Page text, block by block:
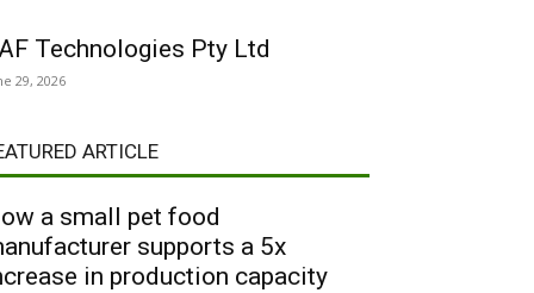
Technologies Pty Ltd
29, 2026
ARTICLE
a small pet food
supports a 5x
in production capacity